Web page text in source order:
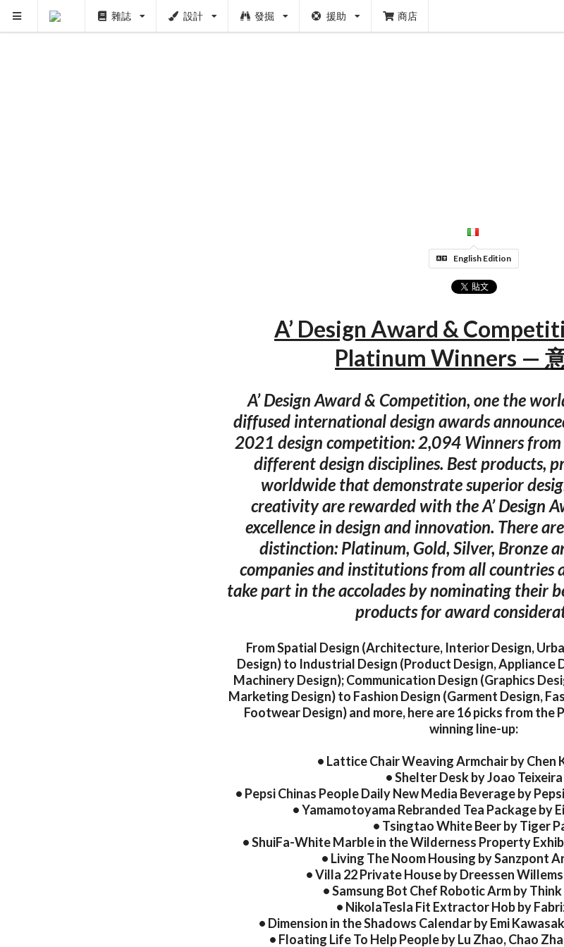
雜誌 設計 發掘 援助 商店
English Edition
A’ Design Award &
Platinum Winners —
A’ Design Award & Competition, one the
diffused international design awards
2021 design competition: 2,094 Winners
different design disciplines. Best products,
worldwide that demonstrate superior
creativity are rewarded with the A’ Design
excellence in design and innovation. There
distinction: Platinum, Gold, Silver, Bronze
companies and institutions from all countries
take part in the accolades by nominating their
products for award
From Spatial Design (Architecture, Interior Design,
Design) to Industrial Design (Product Design, Appliance
Machinery Design); Communication Design (Graphics
Marketing Design) to Fashion Design (Garment Design,
Footwear Design) and more, here are 16 picks from the
winning line-up:
• Lattice Chair Weaving Armchair by Chen
• Shelter Desk by Joao Teixeira
• Pepsi Chinas People Daily New Media Beverage by
• Yamamotoyama Rebranded Tea Package by
• Tsingtao White Beer by Tiger
• ShuiFa-White Marble in the Wilderness Property
• Living The Noom Housing by Sanzpont
• Villa 22 Private House by Dreessen
• Samsung Bot Chef Robotic Arm by Think
• NikolaTesla Fit Extractor Hob by
• Dimension in the Shadows Calendar by Emi
• Floating Life To Help People by Lu Zhao, Chao